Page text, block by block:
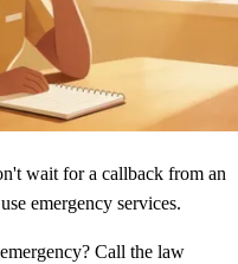
wait for a callback from an
emergency services.
Call the law